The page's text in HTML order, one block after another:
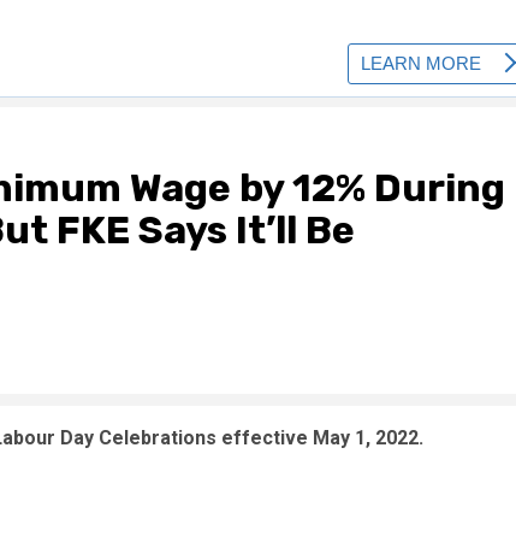
Wage by 12% During
FKE Says It’ll Be
Day Celebrations effective May 1, 2022.